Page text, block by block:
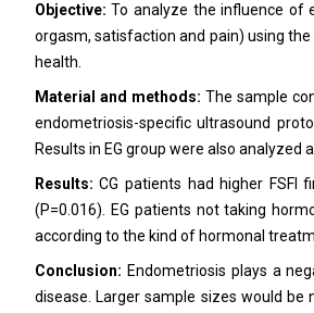
Objective: To analyze the influence of
orgasm, satisfaction and pain) using
health.
Material and methods: The sample
endometriosis-specific ultrasound
Results in EG group were also
Results: CG patients had higher FSFI
(P=0.016). EG patients not taking
according to the kind of hormonal
Conclusion: Endometriosis plays a
disease. Larger sample sizes would